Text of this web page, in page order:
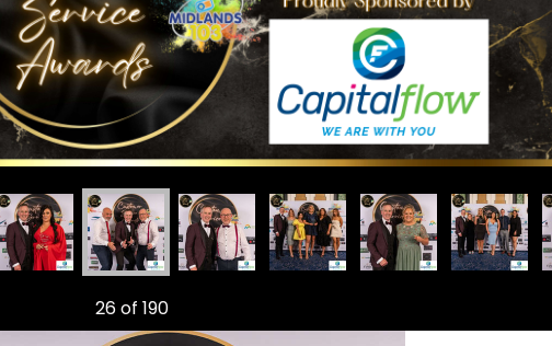
Service Awards
103 Customer Service Awards
Midlands 103 Customer Service Awards
Midlands 103 Customer Service Awards
Midlands 103 Customer Service Awards
Midlands 103 Customer Service
Midlands 103
26of 190